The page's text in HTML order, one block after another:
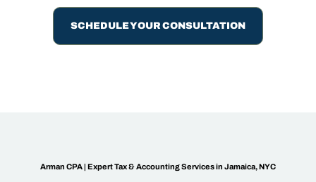
SCHEDULE YOUR CONSULTATION
Arman CPA | Expert Tax & Accounting Services in Jamaica, NYC